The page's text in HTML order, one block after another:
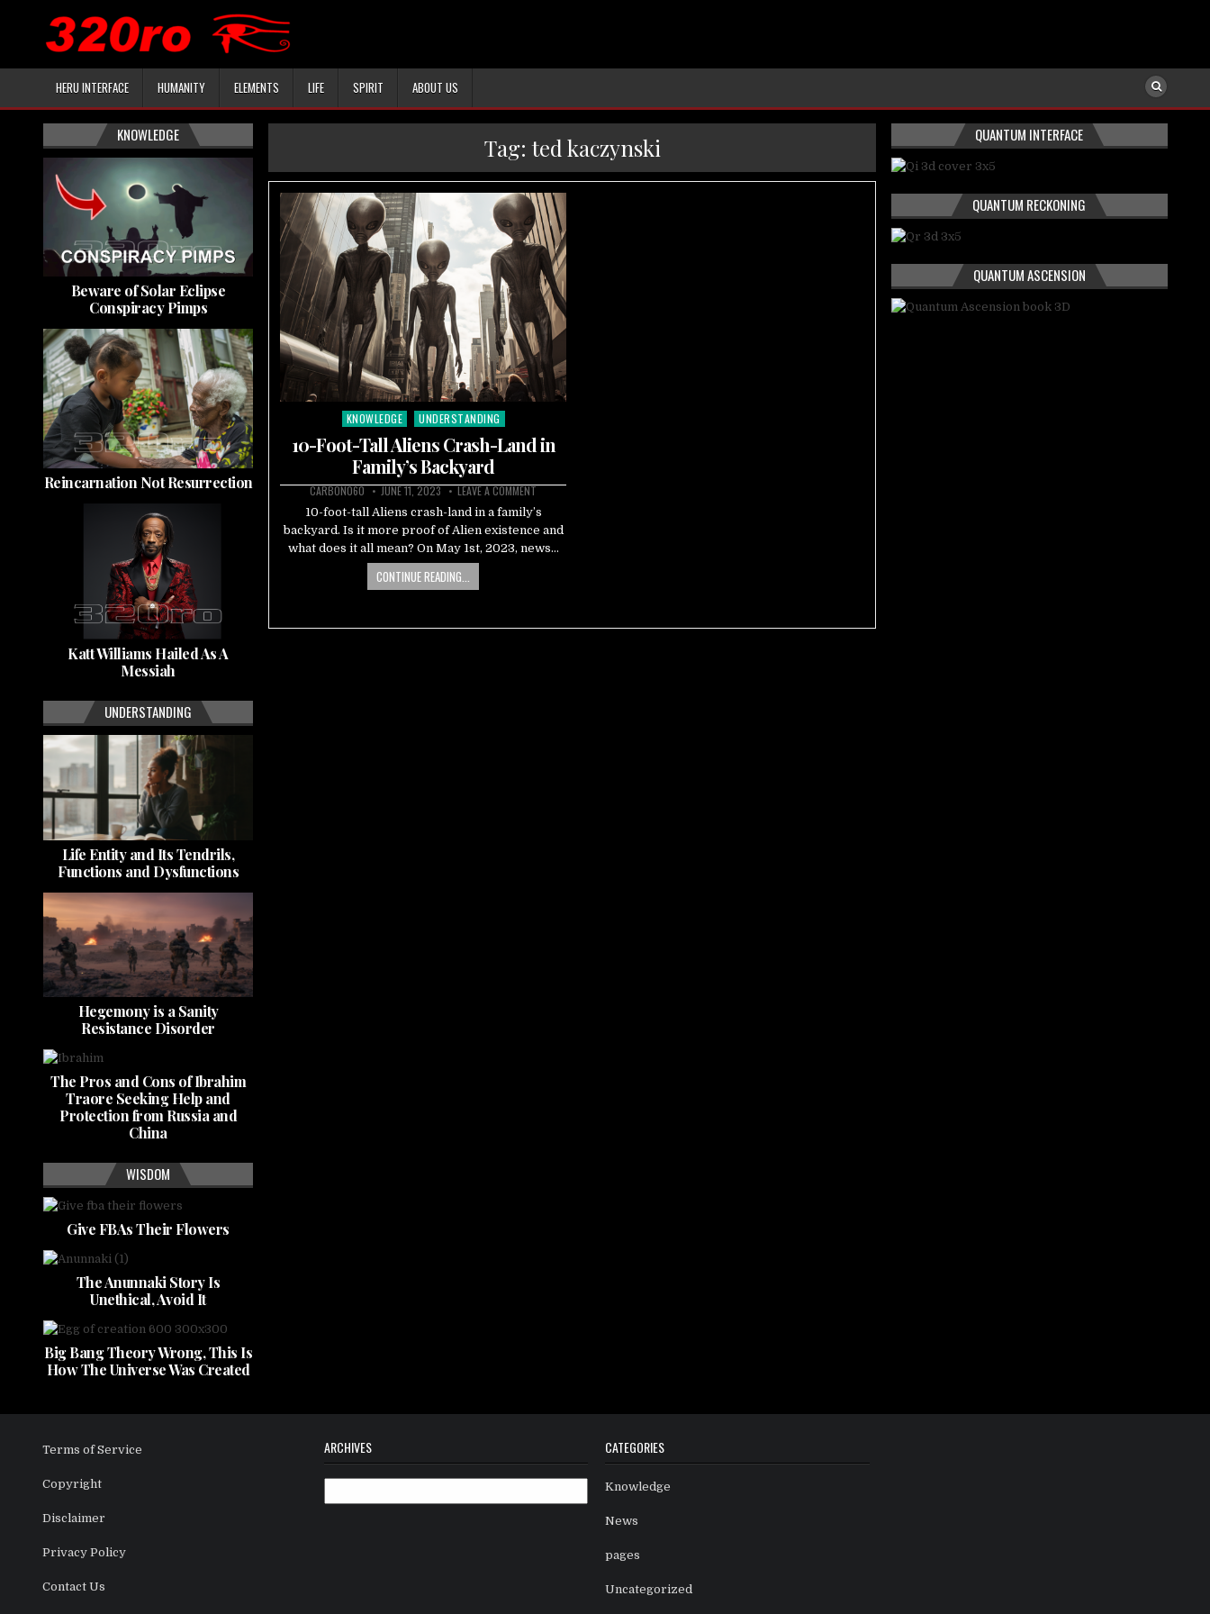
HERU INTERFACE HUMANITY ELEMENTS LIFE SPIRIT ABOUT US
Tag:ted kaczynski
Posted
KNOWLEDGE UNDERSTANDING
10-Foot-Tall Aliens Crash-Land in
Family’s Backyard
CARBON060 JUNE 11, 2023 LEAVE A COMMENT
10-foot-tall Aliens crash-land in a family’s
backyard. Is it more proof of Alien existence and
what does it all mean? On May 1st, 2023, news…
CONTINUE READING...
KNOWLEDGE
Beware of Solar Eclipse
Conspiracy Pimps
Reincarnation Not Resurrection
Katt Williams Hailed As A
Messiah
UNDERSTANDING
Life Entity and Its Tendrils,
Functions and Dysfunctions
Hegemony is a Sanity
Resistance Disorder
The Pros and Cons of Ibrahim
Traore Seeking Help and
Protection from Russia and
China
WISDOM
Give FBAs Their Flowers
The Anunnaki Story Is
Unethical, Avoid It
Big Bang Theory Wrong, This Is
How The Universe Was Created
QUANTUM INTERFACE
QUANTUM RECKONING
QUANTUM ASCENSION
Terms of Service
Copyright
Disclaimer
Privacy Policy
Contact Us
ARCHIVES CATEGORIES
Knowledge
News
pages
Uncategorized